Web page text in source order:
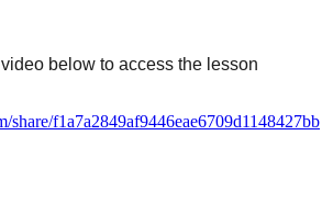
below to access the lesson
share/f1a7a2849af9446eae6709d1148427bb